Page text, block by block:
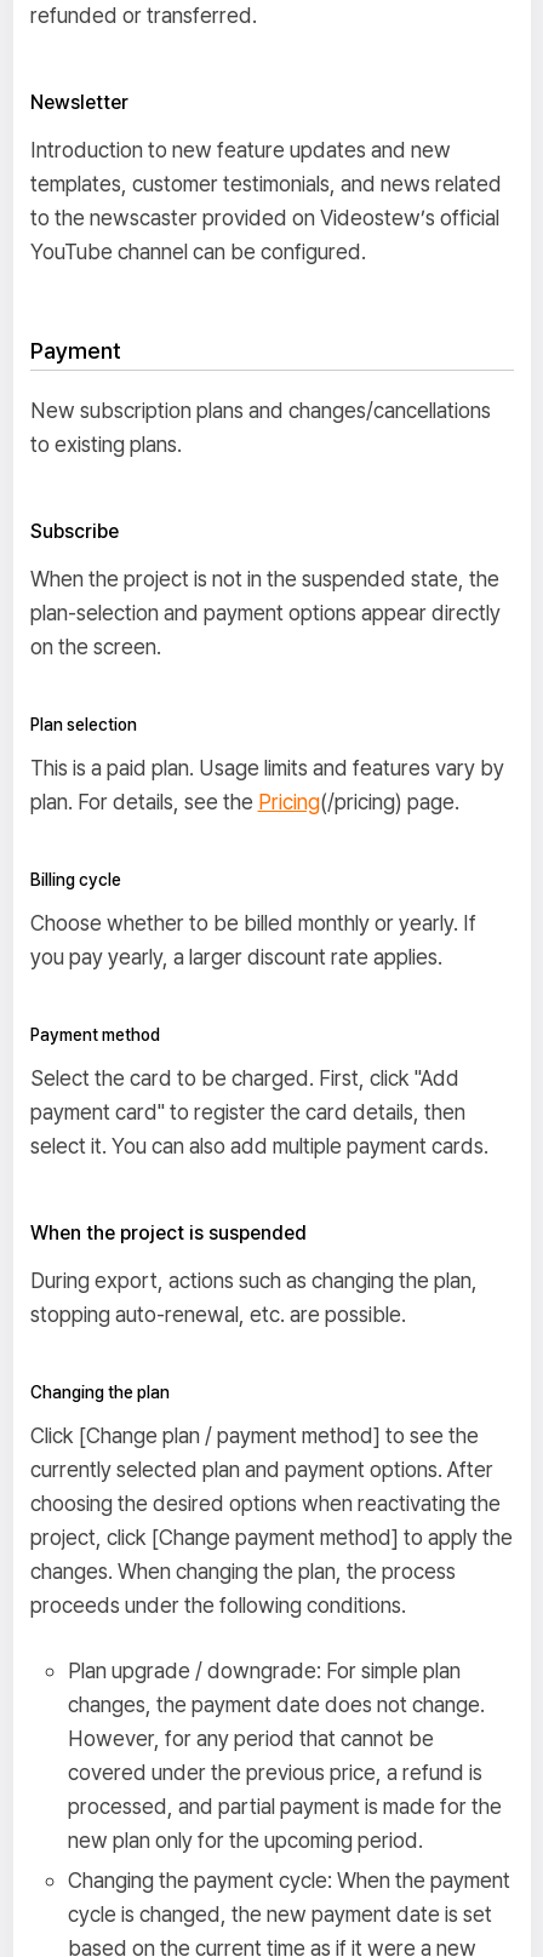
refunded or transferred.
Newsletter
Introduction to new feature updates and new
templates, customer testimonials, and news related
to the newscaster provided on Videostew’s official
YouTube channel can be configured.
Payment
New subscription plans and changes/cancellations
to existing plans.
Subscribe
When the project is not in the suspended state, the
plan-selection and payment options appear directly
on the screen.
Plan selection
This is a paid plan. Usage limits and features vary by
plan. For details, see the Pricing(/pricing) page.
Billing cycle
Choose whether to be billed monthly or yearly. If
you pay yearly, a larger discount rate applies.
Payment method
Select the card to be charged. First, click "Add
payment card" to register the card details, then
select it. You can also add multiple payment cards.
When the project is suspended
During export, actions such as changing the plan,
stopping auto-renewal, etc. are possible.
Changing the plan
Click [Change plan / payment method] to see the
currently selected plan and payment options. After
choosing the desired options when reactivating the
project, click [Change payment method] to apply the
changes. When changing the plan, the process
proceeds under the following conditions.
Plan upgrade / downgrade: For simple plan
changes, the payment date does not change.
However, for any period that cannot be
covered under the previous price, a refund is
processed, and partial payment is made for the
new plan only for the upcoming period.
Changing the payment cycle: When the payment
cycle is changed, the new payment date is set
based on the current time as if it were a new